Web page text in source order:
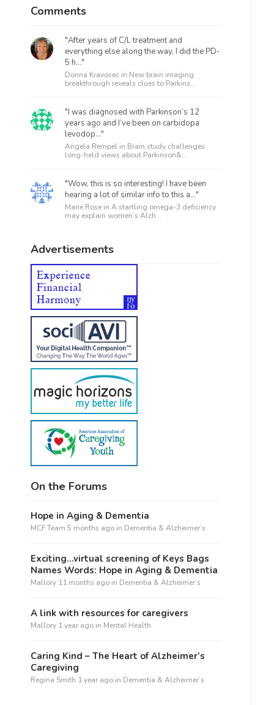
Comments
"After years of C/L treatment and
everything else along the way, I did the PD-
5 h..."
Donna Kravosec in New brain imaging
breakthrough reveals clues to Parkins...
"I was diagnosed with Parkinson’s 12
years ago and I’ve been on carbidopa
levodop..."
Angela Rempel in Brain study challenges
long-held views about Parkinson&...
"Wow, this is so interesting! I have been
hearing a lot of similar info to this a..."
Marie Rose in A startling omega-3 deficiency
may explain women’s Alzh...
Advertisements
On the Forums
Hope in Aging & Dementia
MCF Team 5 months ago in Dementia & Alzheimer’s
Exciting…virtual screening of Keys Bags
Names Words: Hope in Aging & Dementia
Mallory 11 months ago in Dementia & Alzheimer’s
A link with resources for caregivers
Mallory 1 year ago in Mental Health
Caring Kind – The Heart of Alzheimer’s
Caregiving
Regina Smith 1 year ago in Dementia & Alzheimer’s